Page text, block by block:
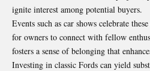
ignite interest among potential buyers.
Events such as car shows celebrate
for owners to connect with fellow
fosters a sense of belonging that
Investing in classic Fords can yield